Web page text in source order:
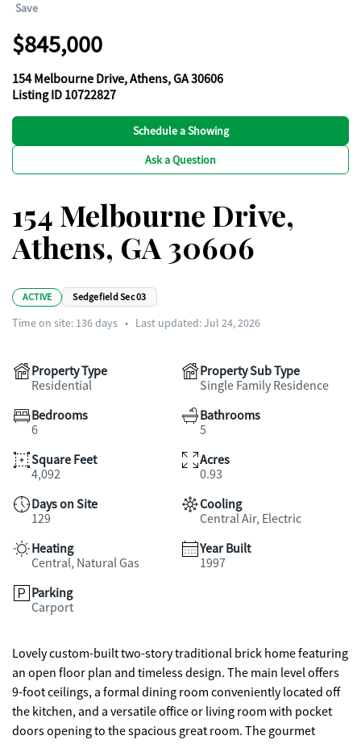
Save
$845,000
154 Melbourne Drive, Athens, GA 30606
Listing ID 10722827
Schedule a Showing
Ask a Question
154 Melbourne Drive,
Athens, GA 30606
ACTIVE Sedgefield Sec 03
Time on site: 136days • Last updated: Jul 24, 2026
Property Type
Residential
Property Sub Type
Single Family Residence
Bedrooms
6
Bathrooms
5
Square Feet
4,092
Acres
0.93
Days on Site
129
Cooling
Central Air, Electric
Heating
Central, Natural Gas
Year Built
1997
Parking
Carport
Lovely custom-built two-story traditional brick home featuring
an open floor plan and timeless design. The main level offers
9-foot ceilings, a formal dining room conveniently located off
the kitchen, and a versatile office or living room with pocket
doors opening to the spacious great room. The gourmet